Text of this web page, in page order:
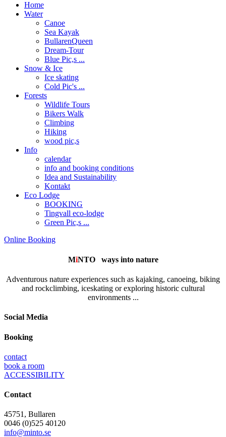
Home
Water
Canoe
Sea Kayak
BullarenQueen
Dream-Tour
Blue Pic,s ...
Snow & Ice
Ice skating
Cold Pic's ...
Forests
Wildlife Tours
Bikers Walk
Climbing
Hiking
wood pic,s
Info
calendar
info and booking conditions
Idea and Sustainability
Kontakt
Eco Lodge
BOOKING
Tingvall eco-lodge
Green Pic,s ...
Online Booking
MiNTO ways into nature
Adventurous nature experiences such as kajaking, canoeing, biking
and rockclimbing, iceskating or exploring historic cultural
environments ...
Social Media
Booking
contact
book a room
ACCESSIBILITY
Contact
45751, Bullaren
0046 (0)525 40120
info@minto.se